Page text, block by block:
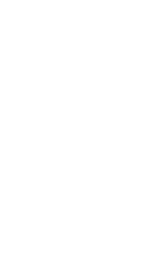
network of canal
Okara District
sq. km. The
name Okara.
Renala